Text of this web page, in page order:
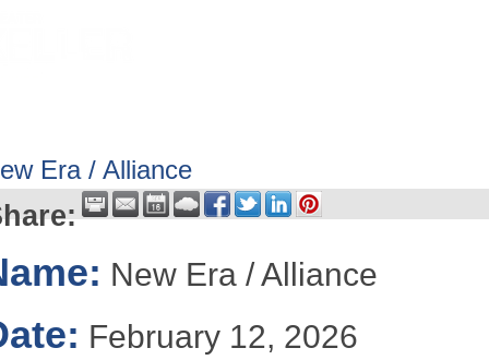
Era / Alliance
New Era / Alliance
February 12, 2026